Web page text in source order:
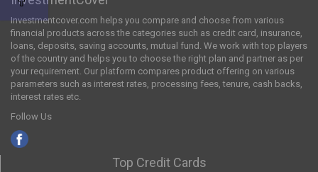
Investmentcover.com helps you compare and choose from various
financial products across the categories such as credit card, insurance,
loans, deposits, saving accounts, mutual fund. We work with top players
of the country and helps you to choose the right plan and partner as per
your requirement. Our platform compares product offering on various
parameters such as interest rates, processing fees, tenure, cash backs,
interest rates etc.
Follow Us
Top Credit Cards